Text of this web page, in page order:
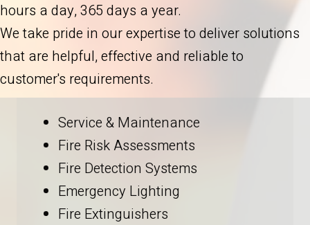
hours a day, 365 days a year.
We take pride in our expertise to deliver solutions
that are helpful, effective and reliable to
customer's requirements.
Service & Maintenance
Fire Risk Assessments
Fire Detection Systems
Emergency Lighting
Fire Extinguishers